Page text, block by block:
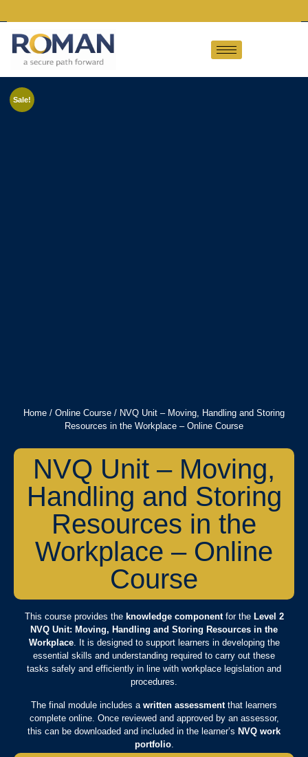
Sale!
Home / Online Course / NVQ Unit – Moving, Handling and Storing
Resources in the Workplace – Online Course
NVQ Unit – Moving,
Handling and Storing
Resources in the
Workplace – Online
Course
This course provides the knowledge componentfor the Level 2
NVQ Unit: Moving, Handling and Storing Resources in the
Workplace. It is designed to support learners in developing the
essential skills and understanding required to carry out these
tasks safely and efficiently in line with workplace legislation and
procedures.
The final module includes a written assessmentthat learners
complete online. Once reviewed and approved by an assessor,
this can be downloaded and included in the learner’s NVQ work
portfolio.